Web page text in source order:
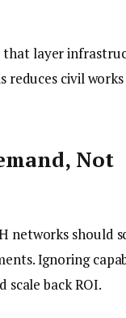
that layer
reduces civil works
Not
networks should
Ignoring
back ROI.